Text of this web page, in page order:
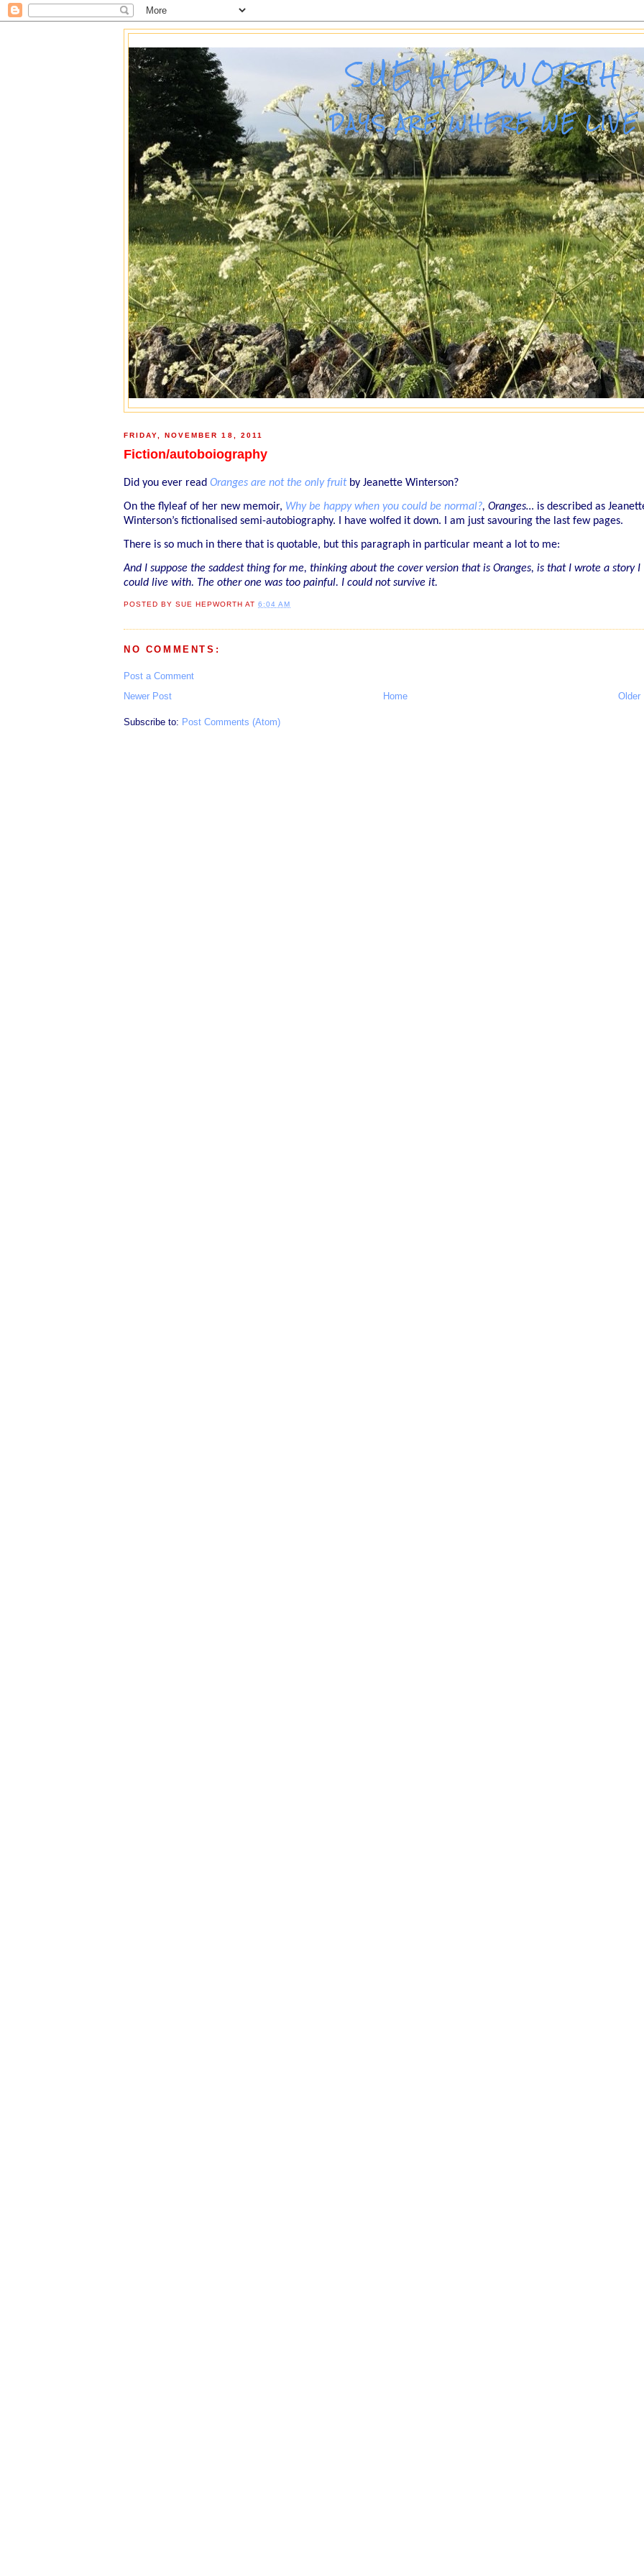
SUE HEPWORTH
DAYS ARE WHERE WE LIVE
FRIDAY, NOVEMBER 18, 2011
Fiction/autoboiography
Did you ever read Oranges are not the only fruitby Jeanette Winterson?
On the flyleaf of her new memoir, Why be happy when you could be normal?, Oranges… is described as
Winterson’s fictionalised semi-autobiography. I have wolfed it down. I am just savouring the last few pages.
There is so much in there that is quotable, but this paragraph in particular meant a lot to me:
And I suppose the saddest thing for me, thinking about the cover version that is Oranges, is that I wrote a story I
could live with. The other one was too painful. I could not survive it.
POSTED BYSUE HEPWORTH AT6:04 AM
NO COMMENTS:
Post a Comment
Newer Post
Older
Home
Subscribe to: Post Comments (Atom)